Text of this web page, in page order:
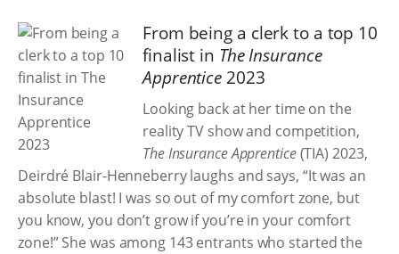
From being a clerk to a top 10
finalist in The Insurance
Apprentice 2023
Looking back at her time on the
reality TV show and competition,
The Insurance Apprentice(TIA) 2023,
Deirdré Blair-Henneberry laughs and says, “It was an
absolute blast! I was so out of my comfort zone, but
you know, you don’t grow if you’re in your comfort
zone!” She was among 143 entrants who started the